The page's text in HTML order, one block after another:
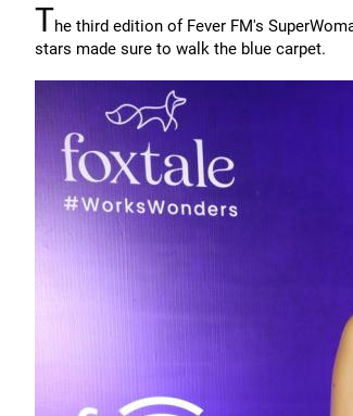
The third edition of Fever FM's
stars made sure to walk the blue carpet.